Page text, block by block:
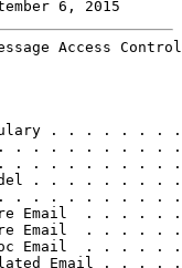
6, 2015
Access
Vocabulary . . .
. . . . . . . . . .
. . . . . . . . . . .
Model . . . . .
. . . . . . . . . . .
Secure Email  .
Secure Email  .
Hoc Email  . .
Email